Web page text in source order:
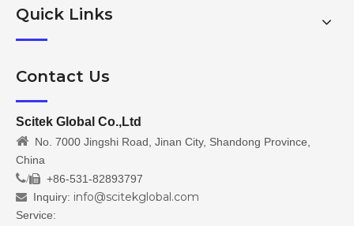
Quick Links
Contact Us
Scitek Global Co.,Ltd
 No. 7000 Jingshi Road, Jinan City, Shandong Province,
China
/ +86-531-82893797
 Inquiry: info@scitekglobal.com
Service: